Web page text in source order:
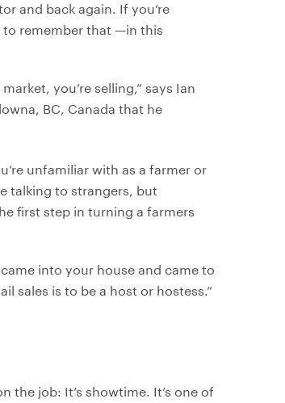
and back again. If you’re
to remember that —in this
you’re selling,” says Ian
BC, Canada that he
unfamiliar with as a farmer or
talking to strangers, but
first step in turning a farmers
into your house and came to
sales is to be a host or hostess.”
the job: It’s showtime. It’s one of